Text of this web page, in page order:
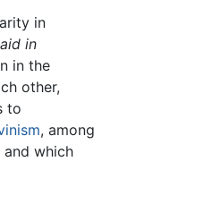
in
in
in the
other,
to
, among
which